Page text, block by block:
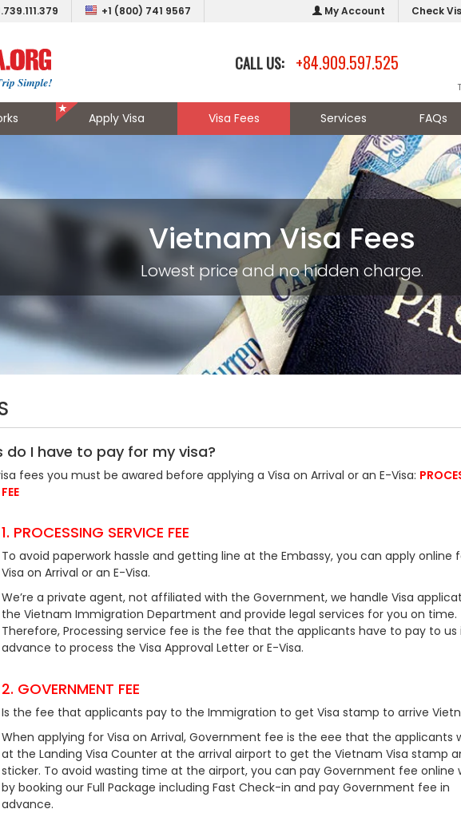
+1 (800) 741 9567 My Account Check
CALL US: +84.909.597.525
Apply Visa Visa Fees Services FAQs
Vietnam Visa Fees
Lowest price and no hidden charge.
do I have to pay for my visa?
fees you must be awared before applying a Visa on Arrival or an E-Visa:
1. PROCESSING SERVICE FEE
To avoid paperwork hassle and getting line at the Embassy, you can apply online
Visa on Arrival or an E-Visa.
We’re a private agent, not affiliated with the Government, we handle Visa
the Vietnam Immigration Department and provide legal services for you on time.
Therefore, Processing service fee is the fee that the applicants have to pay to us
advance to process the Visa Approval Letter or E-Visa.
2. GOVERNMENT FEE
Is the fee that applicants pay to the Immigration to get Visa stamp to arrive
When applying for Visa on Arrival, Government fee is the eee that the applicants
at the Landing Visa Counter at the arrival airport to get the Vietnam Visa stamp
sticker. To avoid wasting time at the airport, you can pay Government fee online
by booking our Full Package including Fast Check-in and pay Government fee in
advance.